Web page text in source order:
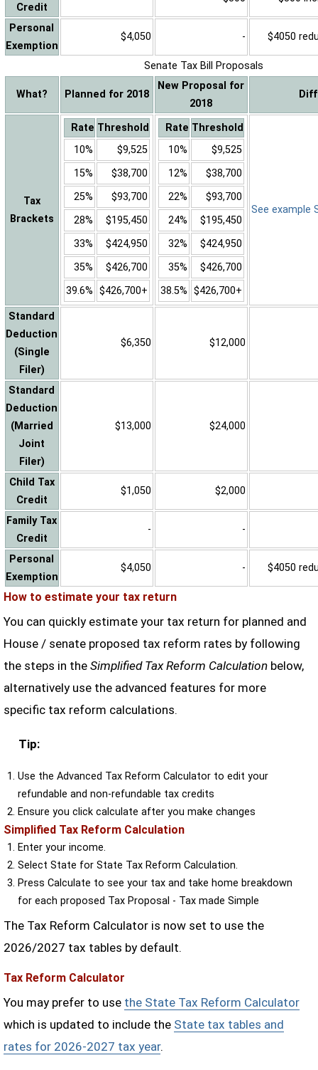
Credit
Personal
Exemption
$4,050 - $4050
Senate Tax Bill Proposals
What? Planned for 2018
New Proposal for
2018
Tax
Brackets
Rate Threshold
10%
$9,525
15%
$38,700
25%
$93,700
28%
$195,450
33%
$424,950
35%
$426,700
39.6% $426,700+
Rate Threshold
10%
$9,525
12%
$38,700
22%
$93,700
24%
$195,450
32%
$424,950
35%
$426,700
38.5% $426,700+
See example
Standard
Deduction
(Single
Filer)
$6,350 $12,000
Standard
Deduction
(Married
Joint
Filer)
$13,000 $24,000
Child Tax
Credit
$1,050 $2,000
Family Tax
Credit
- -
Personal
Exemption
$4,050 - $4050
How to estimate your tax return
You can quickly estimate your tax return for planned and
House / senate proposed tax reform rates by following
the steps in the Simplified Tax Reform Calculationbelow,
alternatively use the advanced features for more
specific tax reform calculations.
Tip:
Use the Advanced Tax Reform Calculator to edit your
refundable and non-refundable tax credits
Ensure you click calculate after you make changes
Simplified Tax Reform Calculation
Enter your income.
Select State for State Tax Reform Calculation.
Press Calculate to see your tax and take home breakdown
for each proposed Tax Proposal - Tax made Simple
The Tax Reform Calculator is now set to use the
2026/2027 tax tables by default.
Tax Reform Calculator
You may prefer to use the State Tax Reform Calculator
which is updated to include the State tax tables and
rates for 2026-2027 tax year.